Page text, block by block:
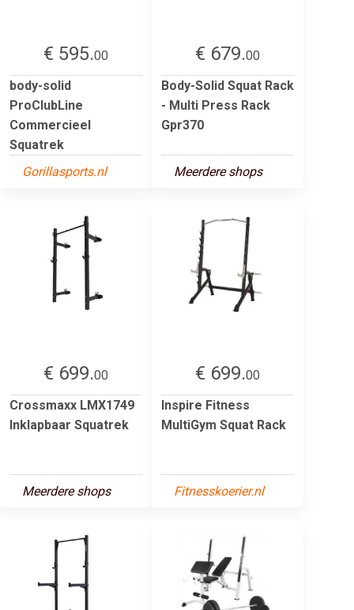
€ 595.00
body-solid
ProClubLine
Commercieel
Squatrek
Gorillasports.nl
€ 679.00
Body-Solid Squat Rack
- Multi Press Rack
Gpr370
Meerdere shops
€ 699.00
Crossmaxx LMX1749
Inklapbaar Squatrek
Meerdere shops
€ 699.00
Inspire Fitness
MultiGym Squat Rack
Fitnesskoerier.nl